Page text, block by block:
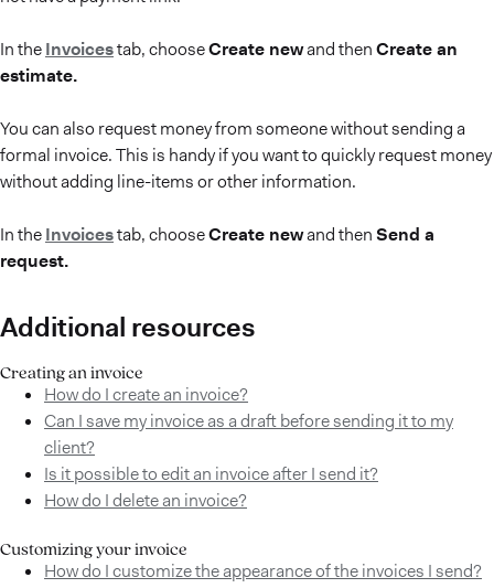
In theInvoicestab, chooseCreate newand thenCreate an
estimate.
You can also request money from someone without sending a
formal invoice. This is handy if you want to quickly request money
without adding line-items or other information.
In theInvoicestab, chooseCreate newand then Send a
request.
Additional resources
Creating an invoice
How do I create an invoice?
Can I save my invoice as a draft before sending it to my
client?
Is it possible to edit an invoice after I send it?
How do I delete an invoice?
Customizing your invoice
How do I customize the appearance of the invoices I send?